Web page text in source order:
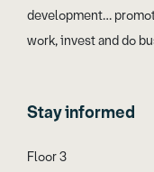
development…
work, invest and do
Stay informed
Floor 3